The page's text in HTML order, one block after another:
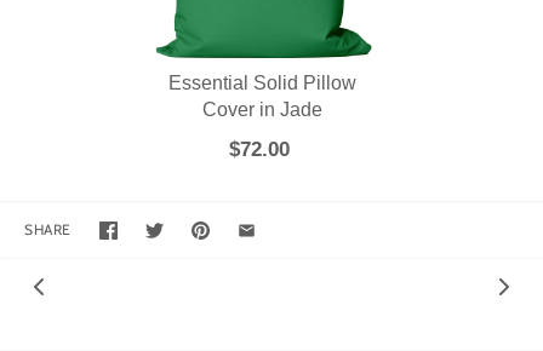
Essential Solid Pillow
Cover in Jade
$72.00
SHARE